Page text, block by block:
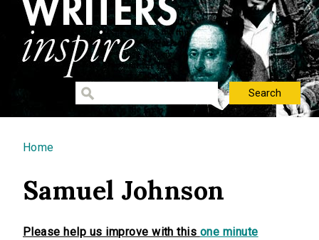
You are here
Home
Samuel Johnson
Please help us improve with this one minute